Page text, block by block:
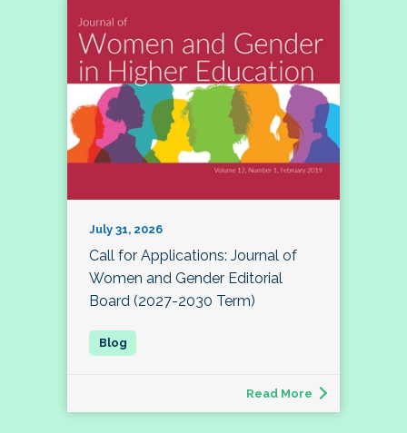
July 31, 2026
Call for Applications: Journal of
Women and Gender Editorial
Board (2027-2030 Term)
Read More